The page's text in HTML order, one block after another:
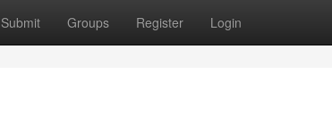
Submit Groups Register Login